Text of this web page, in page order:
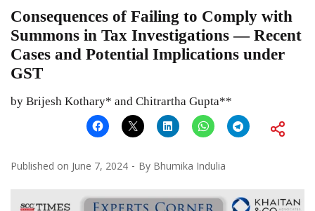
Consequences of Failing to Comply with
Summons in Tax Investigations — Recent
Cases and Potential Implications under
GST
by Brijesh Kothary* and Chitrartha Gupta**
Published on June 7, 2024 By Bhumika Indulia